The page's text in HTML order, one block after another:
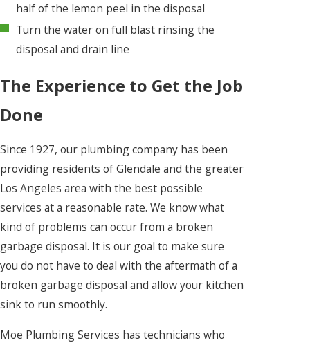
half of the lemon peel in the disposal
Turn the water on full blast rinsing the
disposal and drain line
The Experience to Get the Job
Done
Since 1927, our plumbing company has been
providing residents of Glendale and the greater
Los Angeles area with the best possible
services at a reasonable rate. We know what
kind of problems can occur from a broken
garbage disposal. It is our goal to make sure
you do not have to deal with the aftermath of a
broken garbage disposal and allow your kitchen
sink to run smoothly.
Moe Plumbing Services has technicians who